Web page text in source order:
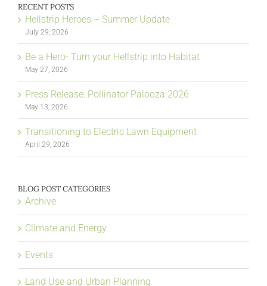
RECENT POSTS
Hellstrip Heroes – Summer Update
July 29, 2026
Be a Hero- Turn your Hellstrip into Habitat
May 27, 2026
Press Release: Pollinator Palooza 2026
May 13, 2026
Transitioning to Electric Lawn Equipment
April 29, 2026
BLOG POST CATEGORIES
Archive
Climate and Energy
Events
Land Use and Urban Planning